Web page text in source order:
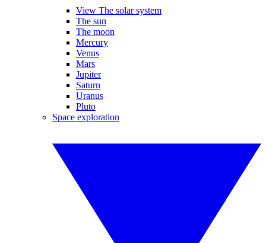
View The solar system
The sun
The moon
Mercury
Venus
Mars
Jupiter
Saturn
Uranus
Pluto
Space exploration